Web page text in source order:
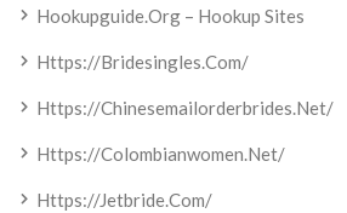
Hookupguide.org – Hookup Sites
Https://bridesingles.com/
Https://chinesemailorderbrides.net/
Https://colombianwomen.net/
Https://jetbride.com/